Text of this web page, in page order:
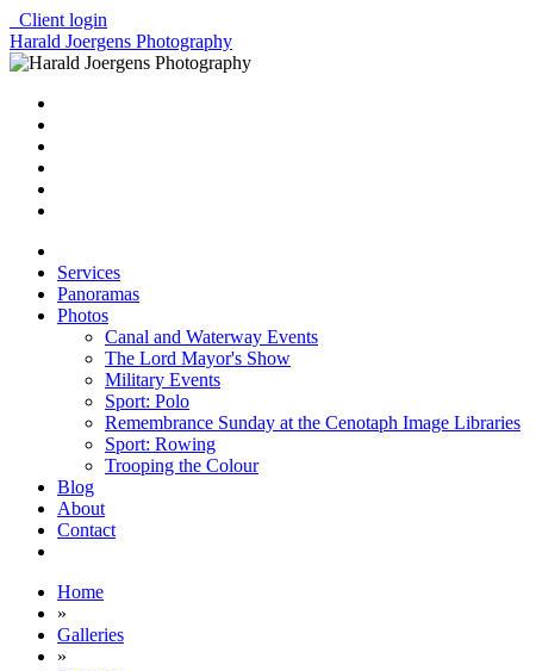
Client login
Harald Joergens Photography
Services
Panoramas
Photos
Canal and Waterway Events
The Lord Mayor's Show
Military Events
Sport: Polo
Remembrance Sunday at the Cenotaph Image Libraries
Sport: Rowing
Trooping the Colour
Blog
About
Contact
Home
»
Galleries
»